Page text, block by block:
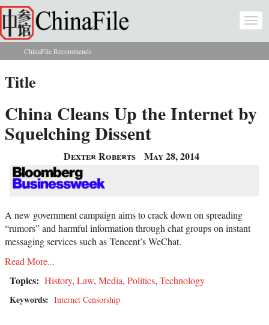
Skip to main content
You are here
ChinaFile Recommends
Title
China Cleans Up the Internet by
Squelching Dissent
Dexter Roberts May 28, 2014
A new government campaign aims to crack down on spreading
“rumors” and harmful information through chat groups on instant
messaging services such as Tencent’sWeChat.
Read More...
Topics: History, Law, Media, Politics, Technology
Keywords: Internet Censorship